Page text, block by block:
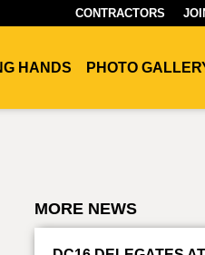
CONTRACTORS
HANDS PHOTO
MORE NEWS